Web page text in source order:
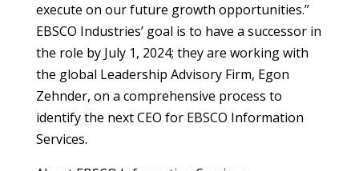
execute on our future growth opportunities.”
EBSCO Industries’ goal is to have a successor in
the role by July 1, 2024; they are working with
the global Leadership Advisory Firm, Egon
Zehnder, on a comprehensive process to
identify the next CEO for EBSCO Information
Services.